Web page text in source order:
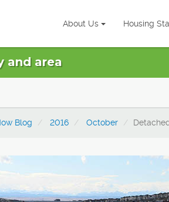
About Us Housing
and area
Blog 2016 October